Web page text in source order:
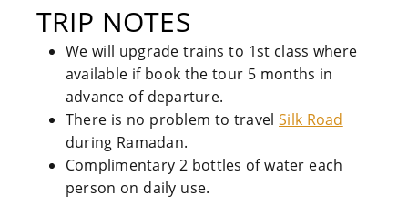
TRIP NOTES
We will upgrade trains to 1st class where
available if book the tour 5 months in
advance of departure.
There is no problem to travelSilk Road
during Ramadan.
Complimentary 2 bottles of water each
person on daily use.